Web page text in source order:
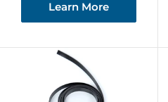
Learn More